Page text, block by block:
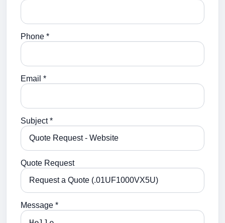
Phone *
Email *
Subject *
Quote Request
Message *